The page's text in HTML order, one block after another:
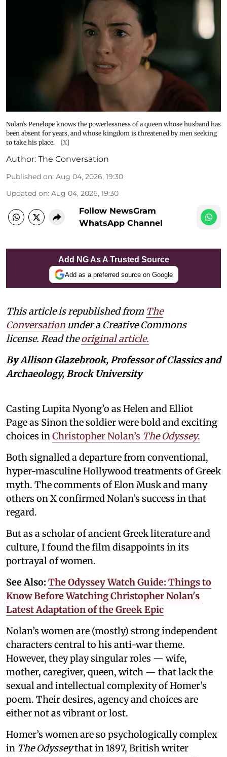
Nolan’s Penelope knows the powerlessness of a queen whose husband has
been absent for years, and whose kingdom is threatened by men seeking
to take his place.
[X]
Author: The Conversation
Published on: Aug 04, 2026, 19:30
Updated on: Aug 04, 2026, 19:30
Follow NewsGram
WhatsApp Channel
Add NG As A Trusted Source
Add as a preferred source on Google
This article is republished from The
Conversation under a Creative Commons
license. Read theoriginal article.
By Allison Glazebrook, Professor of Classics and
Archaeology, Brock University
Casting Lupita Nyong’o as Helen and Elliot
Page as Sinon the soldier were bold and exciting
choices inChristopher Nolan’s The Odyssey.
Both signalled a departure from conventional,
hyper-masculine Hollywood treatments of Greek
myth. The comments of Elon Musk and many
others on X confirmed Nolan’s success in that
regard.
But as a scholar of ancient Greek literature and
culture, I found the film disappoints in its
portrayal of women.
See Also: The Odyssey Watch Guide: Things to
Know Before Watching Christopher Nolan's
Latest Adaptation of the Greek Epic
Nolan’s women are (mostly) strong independent
characters central to his anti-war theme.
However, they play singular roles — wife,
mother, caregiver, queen, witch — that lack the
sexual and intellectual complexity of Homer’s
poem. Their desires, agency and choices are
either not as vibrant or lost.
Homer’s women are so psychologically complex
in The Odysseythat in 1897, British writer